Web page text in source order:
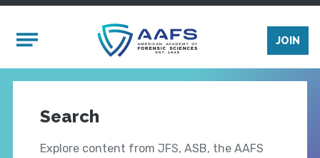
Mobile Menu
JOIN
Search
Explore content from JFS, ASB, the AAFS